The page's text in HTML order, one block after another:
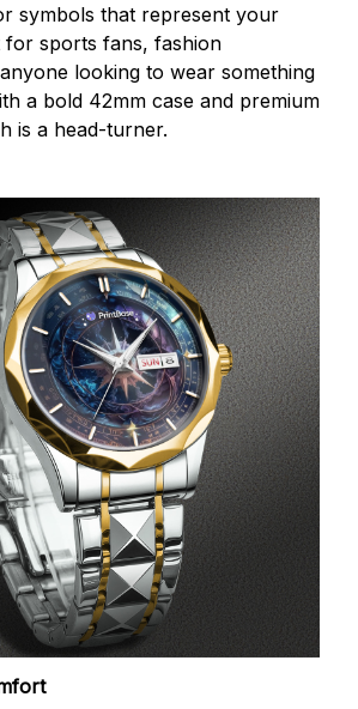
symbols that represent your
for sports fans, fashion
looking to wear something
a bold 42mm case and premium
is a head-turner.